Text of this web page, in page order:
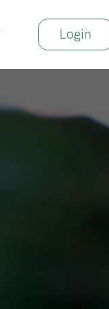
Login